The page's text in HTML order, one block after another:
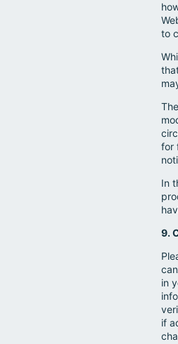
to
for
In
9.
in
if